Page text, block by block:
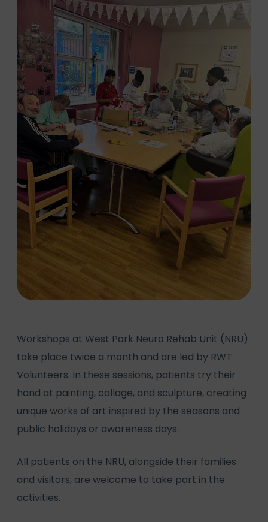
Workshops at West Park Neuro Rehab Unit (NRU)
take place twice a month and are led by RWT
Volunteers. In these sessions, patients try their
hand at painting, collage, and sculpture, creating
unique works of art inspired by the seasons and
public holidays or awareness days.
All patients on the NRU, alongside their families
and visitors, are welcome to take part in the
activities.